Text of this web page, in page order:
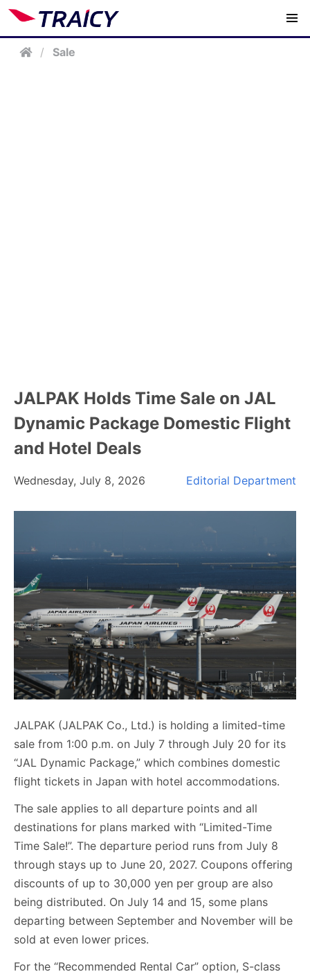
/ Sale
JALPAK Holds Time Sale on JAL
Dynamic Package Domestic Flight
and Hotel Deals
Wednesday, July 8, 2026 Editorial Department
JALPAK (JALPAK Co., Ltd.) is holding a limited-time
sale from 1:00 p.m. on July 7 through July 20 for its
“JAL Dynamic Package,” which combines domestic
flight tickets in Japan with hotel accommodations.
The sale applies to all departure points and all
destinations for plans marked with “Limited-Time
Time Sale!”. The departure period runs from July 8
through stays up to June 20, 2027. Coupons offering
discounts of up to 30,000 yen per group are also
being distributed. On July 14 and 15, some plans
departing between September and November will be
sold at even lower prices.
For the “Recommended Rental Car” option, S-class